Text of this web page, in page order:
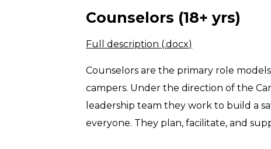
Counselors (18+ yrs)
Full description (.docx)
Counselors are the primary role models
campers. Under the direction of the
leadership team they work to build a
everyone. They plan, facilitate, and